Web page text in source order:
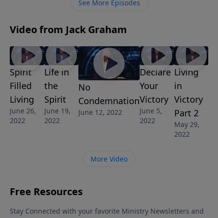
See More Episodes
Video from Jack Graham
Spirit
Filled
Living
June 26,
2022
Life in
the
Spirit
June 19,
2022
No
Condemnation
June 12, 2022
Declare
Your
Victory
June 5,
2022
Living
in
Victory
Part 2
May 29,
2022
More Video